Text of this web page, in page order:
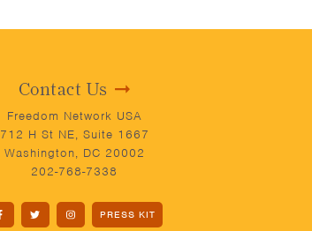
Contact Us
Freedom Network USA
712 H St NE, Suite 1667
Washington, DC 20002
202-768-7338
PRESS KIT